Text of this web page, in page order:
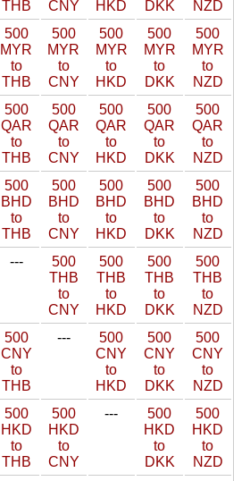
THB
CNY
HKD
DKK
NZD
500
MYR
to
THB
500
MYR
to
CNY
500
MYR
to
HKD
500
MYR
to
DKK
500
MYR
to
NZD
500
QAR
to
THB
500
QAR
to
CNY
500
QAR
to
HKD
500
QAR
to
DKK
500
QAR
to
NZD
500
BHD
to
THB
500
BHD
to
CNY
500
BHD
to
HKD
500
BHD
to
DKK
500
BHD
to
NZD
---
500
THB
to
CNY
500
THB
to
HKD
500
THB
to
DKK
500
THB
to
NZD
500
CNY
to
THB
---
500
CNY
to
HKD
500
CNY
to
DKK
500
CNY
to
NZD
500
HKD
to
THB
500
HKD
to
CNY
---
500
HKD
to
DKK
500
HKD
to
NZD